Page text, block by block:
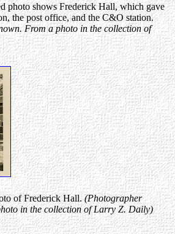
photo shows Frederick Hall, which gave
the post office, and the C&O station.
From a photo in the collection of
of Frederick Hall. (Photographer
in the collection of Larry Z. Daily)